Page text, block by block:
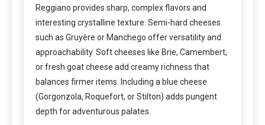
Reggiano provides sharp, complex flavors and
interesting crystalline texture. Semi-hard cheeses
such as Gruyère or Manchego offer versatility and
approachability. Soft cheeses like Brie, Camembert,
or fresh goat cheese add creamy richness that
balances firmer items. Including a blue cheese
(Gorgonzola, Roquefort, or Stilton) adds pungent
depth for adventurous palates.